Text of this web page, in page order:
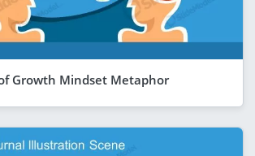
Growth Mindset Metaphor